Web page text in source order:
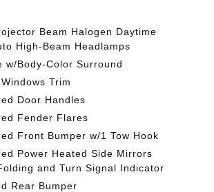
Beam Halogen Daytime
High-Beam Headlamps
w/Body-Color Surround
Trim
Door Handles
Fender Flares
Front Bumper w/1 Tow Hook
Power Heated Side Mirrors
and Turn Signal Indicator
Rear Bumper